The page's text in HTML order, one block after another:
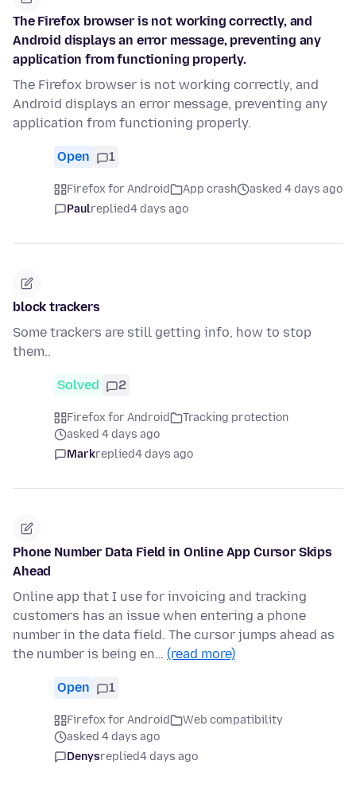
The Firefox browser is not working correctly, and
Android displays an error message, preventing any
application from functioning properly.
The Firefox browser is not working correctly, and
Android displays an error message, preventing any
application from functioning properly.
Open 1
Firefox for Android App crash
asked 4 days ago
Paulreplied4 days ago
block trackers
Some trackers are still getting info, how to stop
them..
Solved 2
Firefox for Android
Tracking protection
asked 4 days ago
Markreplied4 days ago
Phone Number Data Field in Online App Cursor Skips
Ahead
Online app that I use for invoicing and tracking
customers has an issue when entering a phone
number in the data field. The cursor jumps ahead as
the number is being en… (read more)
Open 1
Firefox for Android
Web compatibility
asked 4 days ago
Denysreplied4 days ago